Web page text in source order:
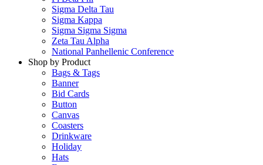
Sigma Delta Tau
Sigma Kappa
Sigma Sigma Sigma
Zeta Tau Alpha
National Panhellenic Conference
Shop by Product
Bags & Tags
Banner
Bid Cards
Button
Canvas
Coasters
Drinkware
Holiday
Hats